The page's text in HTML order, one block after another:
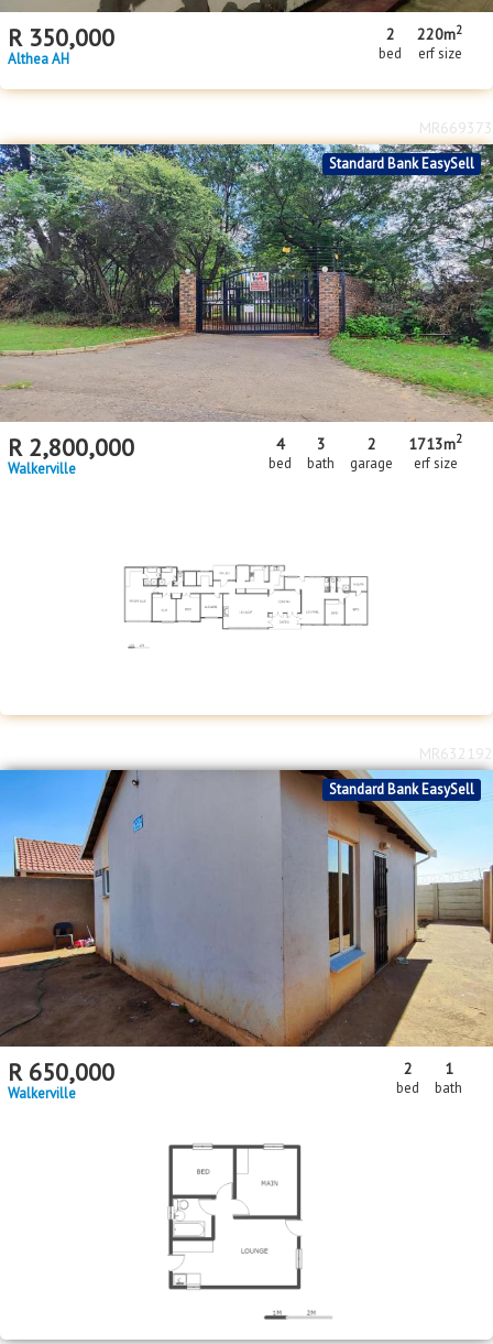
R 350,000
Althea AH
2
bed
220m2
erf size
Standard Bank EasySell
R 2,800,000
Walkerville
4
bed
3
bath
2
garage
1713m2
erf size
MR669373
Standard Bank EasySell
R 650,000
Walkerville
2
bed
1
bath
MR632192